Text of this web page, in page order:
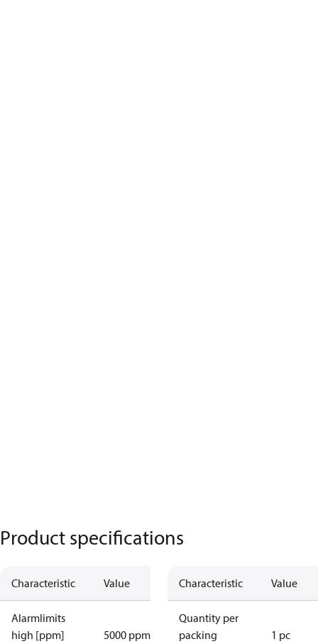
Product specifications
Characteristic Value
Alarmlimits
high [ppm]
5000 ppm
Characteristic Value
Quantity per
packing
1 pc